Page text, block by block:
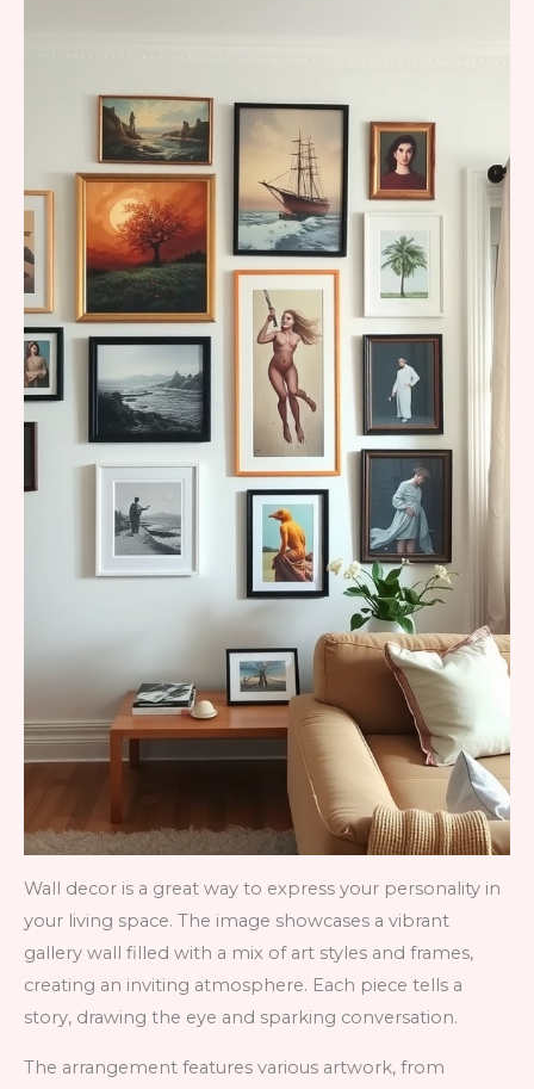
Wall decor is a great way to express your personality in
your living space. The image showcases a vibrant
gallery wall filled with a mix of art styles and frames,
creating an inviting atmosphere. Each piece tells a
story, drawing the eye and sparking conversation.
The arrangement features various artwork, from